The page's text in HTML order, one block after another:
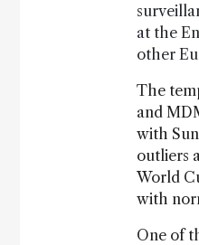
at the
other
The
and
with
outliers
World
with
One of